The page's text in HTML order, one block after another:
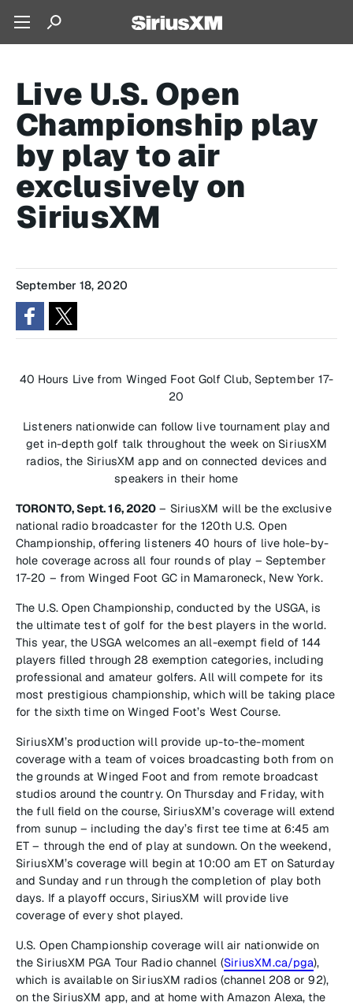
Live U.S. Open
Championship play
by play to air
exclusively on
SiriusXM
September 18, 2020
40 Hours Live from Winged Foot Golf Club, September 17-
20
Listeners nationwide can follow live tournament play and
get in-depth golf talk throughout the week on SiriusXM
radios, the SiriusXM app and on connected devices and
speakers in their home
TORONTO, Sept. 16, 2020 – SiriusXM will be the exclusive
national radio broadcaster for the 120th U.S. Open
Championship, offering listeners 40 hours of live hole-by-
hole coverage across all four rounds of play – September
17-20 – from Winged Foot GC in Mamaroneck, New York.
The U.S. Open Championship, conducted by the USGA, is
the ultimate test of golf for the best players in the world.
This year, the USGA welcomes an all-exempt field of 144
players filled through 28 exemption categories, including
professional and amateur golfers. All will compete for its
most prestigious championship, which will be taking place
for the sixth time on Winged Foot’s West Course.
SiriusXM’s production will provide up-to-the-moment
coverage with a team of voices broadcasting both from on
the grounds at Winged Foot and from remote broadcast
studios around the country. On Thursday and Friday, with
the full field on the course, SiriusXM’s coverage will extend
from sunup – including the day’s first tee time at 6:45 am
ET – through the end of play at sundown. On the weekend,
SiriusXM’s coverage will begin at 10:00 am ET on Saturday
and Sunday and run through the completion of play both
days. If a playoff occurs, SiriusXM will provide live
coverage of every shot played.
U.S. Open Championship coverage will air nationwide on
the SiriusXM PGA Tour Radio channel (SiriusXM.ca/pga),
which is available on SiriusXM radios (channel 208 or 92),
on the SiriusXM app, and at home with Amazon Alexa, the